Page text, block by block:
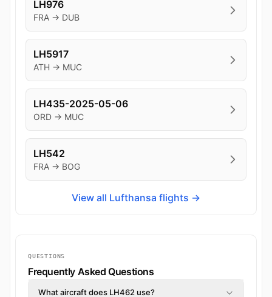
LH976
FRA → DUB
LH5917
ATH → MUC
LH435-2025-05-06
ORD → MUC
LH542
FRA → BOG
View all Lufthansa flights →
QUESTIONS
Frequently Asked Questions
What aircraft does LH462 use?